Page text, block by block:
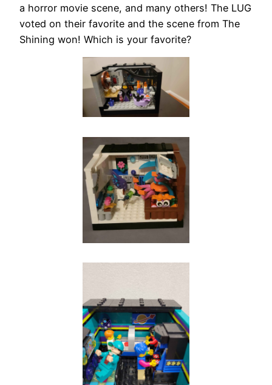
a horror movie scene, and many others! The LUG
voted on their favorite and the scene from The
Shining won! Which is your favorite?